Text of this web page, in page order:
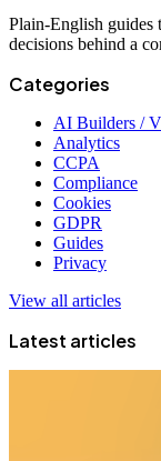
Plain-English guides
decisions behind a
Categories
AI Builders /
Analytics
CCPA
Compliance
Cookies
GDPR
Guides
Privacy
View all articles
Latest articles